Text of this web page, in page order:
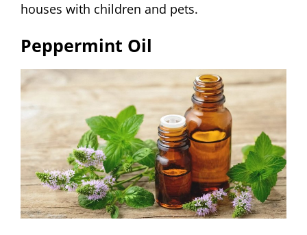
houses with children and pets.
Peppermint Oil